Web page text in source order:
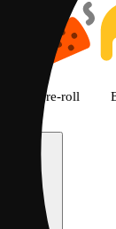
Pre-roll